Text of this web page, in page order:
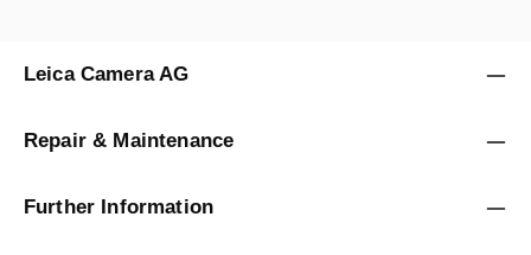
Leica Camera AG
Repair & Maintenance
Further Information